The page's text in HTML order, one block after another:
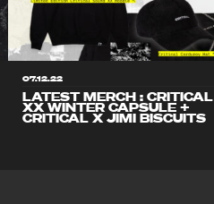
07.12.22
LATEST MERCH : CRITICAL
XX WINTER CAPSULE +
CRITICAL X JIMI BISCUITS